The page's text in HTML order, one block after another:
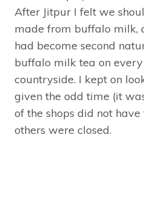
After Jitpur I felt we
made from buffalo milk,
had become second
buffalo milk tea on
countryside. I kept on
given the odd time (it
of the shops did not
others were closed.